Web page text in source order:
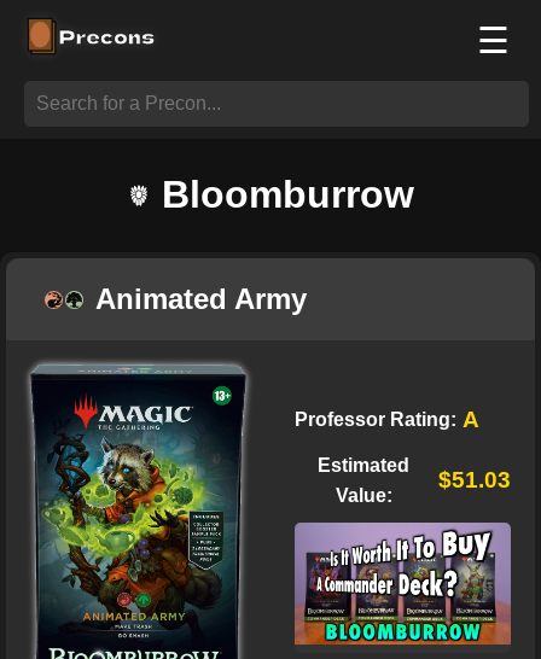
☰
Bloomburrow
Animated Army
Professor Rating: A
Estimated
Value:
$51.03